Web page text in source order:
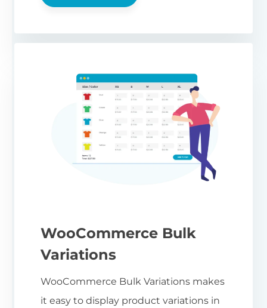
WooCommerce Bulk
Variations
WooCommerce Bulk Variations makes
it easy to display product variations in